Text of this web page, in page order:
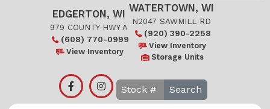
Select Your
Local Store
Edgerton
EDGERTON, WI
979 COUNTY HWY A
(608) 770-0999
View Inventory
WATERTOWN, WI
N2047 SAWMILL RD
(920) 390-2258
View Inventory
Storage Units
Search